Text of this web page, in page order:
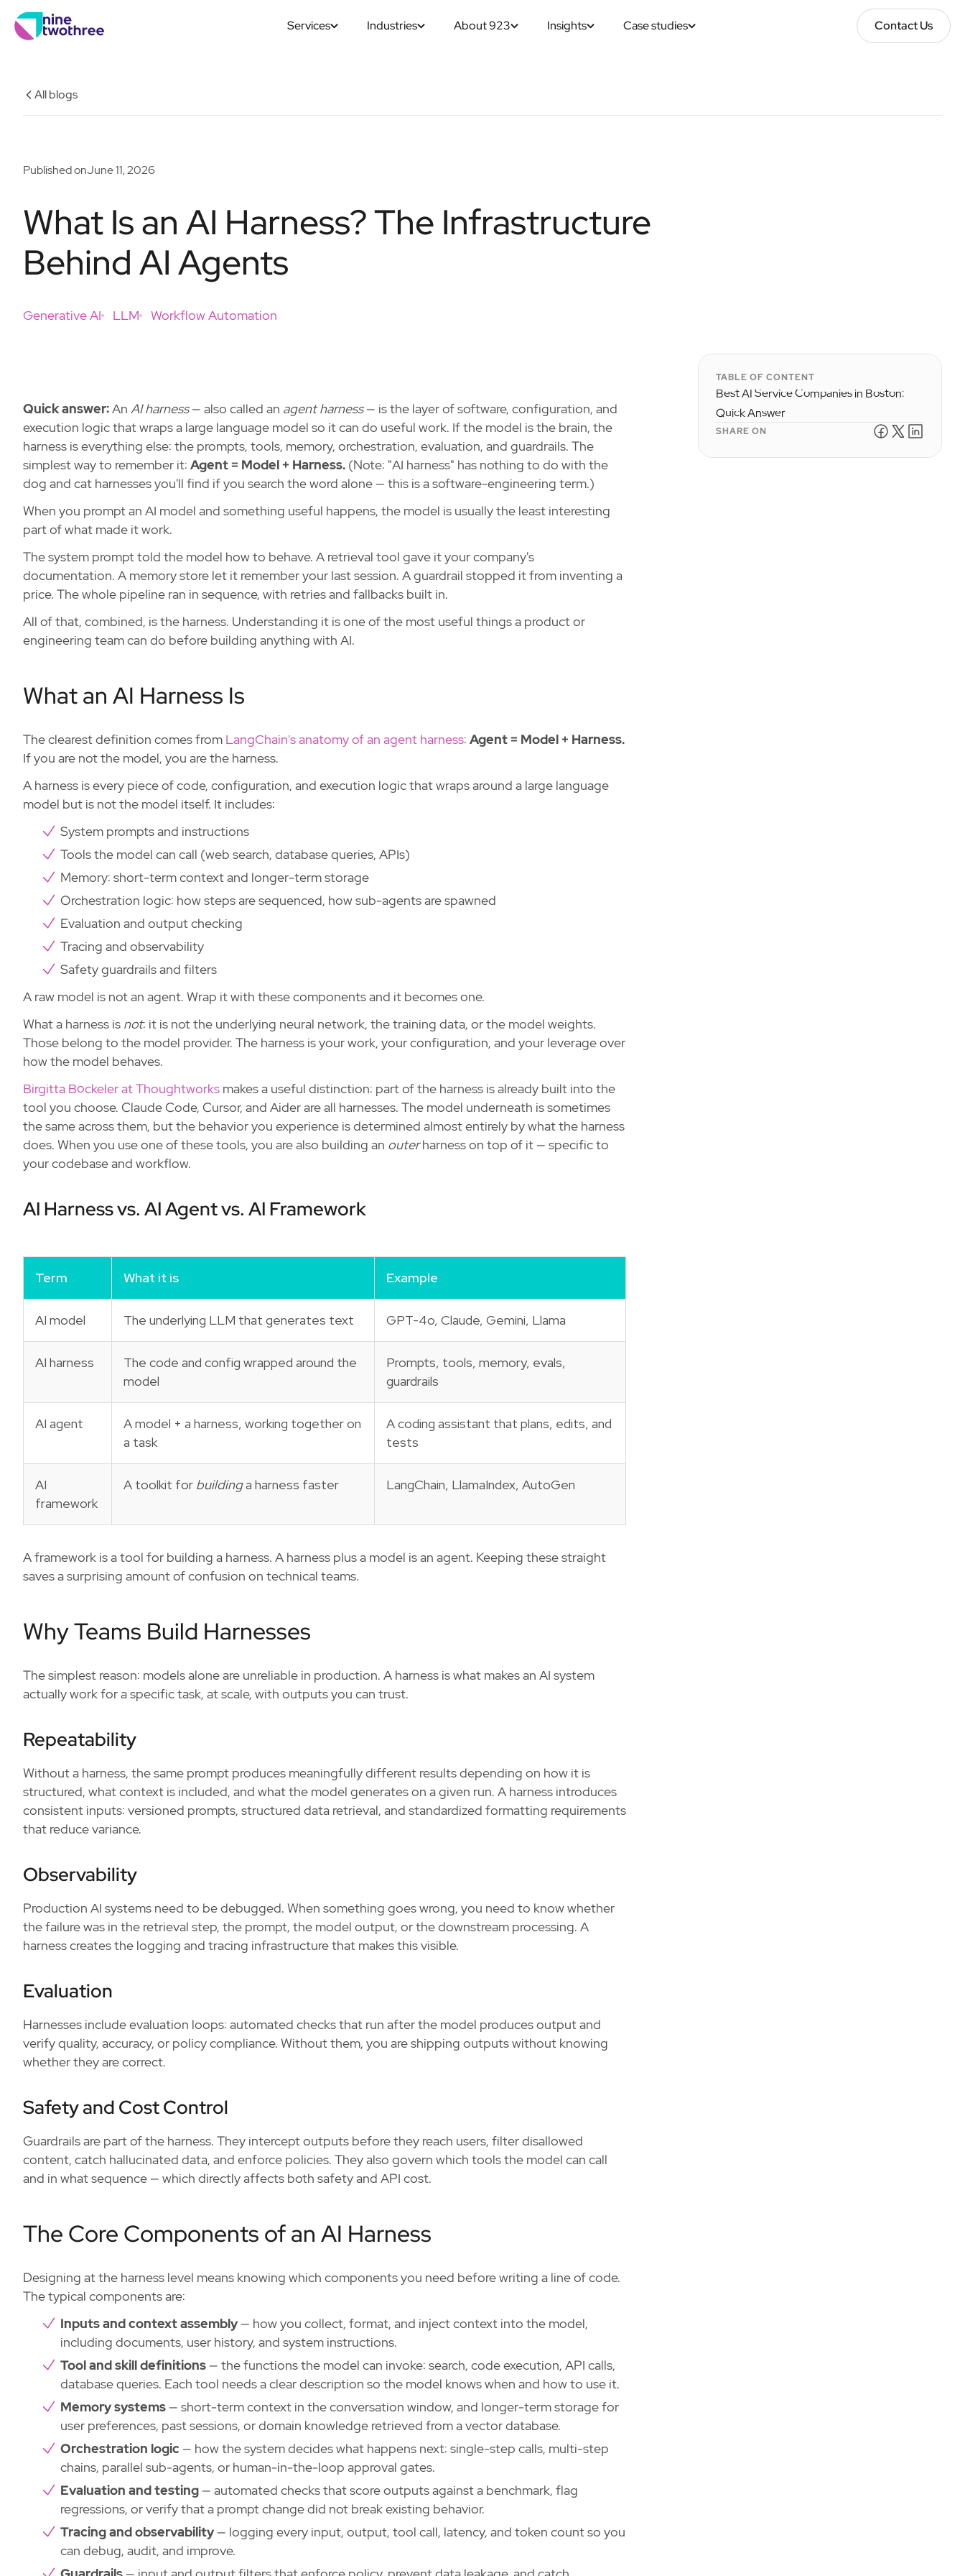
Services Industries About 923 Insights Case studies
Contact Us
Contact Us
All blogs
Published onJune 11, 2026
What Is an AI Harness? The Infrastructure
Behind AI Agents
Generative AI LLM Workflow Automation
Quick answer:An AI harness— also called an agent harness— is the layer of software, configuration, and
execution logic that wraps a large language model so it can do useful work. If the model is the brain, the
harness is everything else: the prompts, tools, memory, orchestration, evaluation, and guardrails. The
simplest way to remember it: Agent = Model + Harness. (Note: "AI harness" has nothing to do with the
dog and cat harnesses you'll find if you search the word alone — this is a software-engineering term.)
When you prompt an AI model and something useful happens, the model is usually the least interesting
part of what made it work.
The system prompt told the model how to behave. A retrieval tool gave it your company's
documentation. A memory store let it remember your last session. A guardrail stopped it from inventing a
price. The whole pipeline ran in sequence, with retries and fallbacks built in.
All of that, combined, is the harness. Understanding it is one of the most useful things a product or
engineering team can do before building anything with AI.
What an AI Harness Is
The clearest definition comes from LangChain's anatomy of an agent harness: Agent = Model + Harness.
If you are not the model, you are the harness.
A harness is every piece of code, configuration, and execution logic that wraps around a large language
model but is not the model itself. It includes:
System prompts and instructions
Tools the model can call (web search, database queries, APIs)
Memory: short-term context and longer-term storage
Orchestration logic: how steps are sequenced, how sub-agents are spawned
Evaluation and output checking
Tracing and observability
Safety guardrails and filters
A raw model is not an agent. Wrap it with these components and it becomes one.
What a harness is not: it is not the underlying neural network, the training data, or the model weights.
Those belong to the model provider. The harness is your work, your configuration, and your leverage over
how the model behaves.
Birgitta Böckeler at Thoughtworks makes a useful distinction: part of the harness is already built into the
tool you choose. Claude Code, Cursor, and Aider are all harnesses. The model underneath is sometimes
the same across them, but the behavior you experience is determined almost entirely by what the harness
does. When you use one of these tools, you are also building an outerharness on top of it — specific to
your codebase and workflow.
AI Harness vs. AI Agent vs. AI Framework
Term What it is Example
AI model The underlying LLM that generates text GPT-4o, Claude, Gemini, Llama
AI harness
The code and config wrapped around the
model
Prompts, tools, memory, evals,
guardrails
AI agent
A model + a harness, working together on
a task
A coding assistant that plans, edits, and
tests
AI
framework
A toolkit for buildinga harness faster LangChain, LlamaIndex, AutoGen
A framework is a tool for building a harness. A harness plus a model is an agent. Keeping these straight
saves a surprising amount of confusion on technical teams.
Why Teams Build Harnesses
The simplest reason: models alone are unreliable in production. A harness is what makes an AI system
actually work for a specific task, at scale, with outputs you can trust.
Repeatability
Without a harness, the same prompt produces meaningfully different results depending on how it is
structured, what context is included, and what the model generates on a given run. A harness introduces
consistent inputs: versioned prompts, structured data retrieval, and standardized formatting requirements
that reduce variance.
Observability
Production AI systems need to be debugged. When something goes wrong, you need to know whether
the failure was in the retrieval step, the prompt, the model output, or the downstream processing. A
harness creates the logging and tracing infrastructure that makes this visible.
Evaluation
Harnesses include evaluation loops: automated checks that run after the model produces output and
verify quality, accuracy, or policy compliance. Without them, you are shipping outputs without knowing
whether they are correct.
Safety and Cost Control
Guardrails are part of the harness. They intercept outputs before they reach users, filter disallowed
content, catch hallucinated data, and enforce policies. They also govern which tools the model can call
and in what sequence — which directly affects both safety and API cost.
The Core Components of an AI Harness
Designing at the harness level means knowing which components you need before writing a line of code.
The typical components are:
Inputs and context assembly — how you collect, format, and inject context into the model,
including documents, user history, and system instructions.
Tool and skill definitions — the functions the model can invoke: search, code execution, API calls,
database queries. Each tool needs a clear description so the model knows when and how to use it.
Memory systems — short-term context in the conversation window, and longer-term storage for
user preferences, past sessions, or domain knowledge retrieved from a vector database.
Orchestration logic — how the system decides what happens next: single-step calls, multi-step
chains, parallel sub-agents, or human-in-the-loop approval gates.
Evaluation and testing — automated checks that score outputs against a benchmark, flag
regressions, or verify that a prompt change did not break existing behavior.
Tracing and observability — logging every input, output, tool call, latency, and token count so you
can debug, audit, and improve.
TABLE OF CONTENT
Best AI Service Companies in Boston:
Quick Answer
SHARE ON